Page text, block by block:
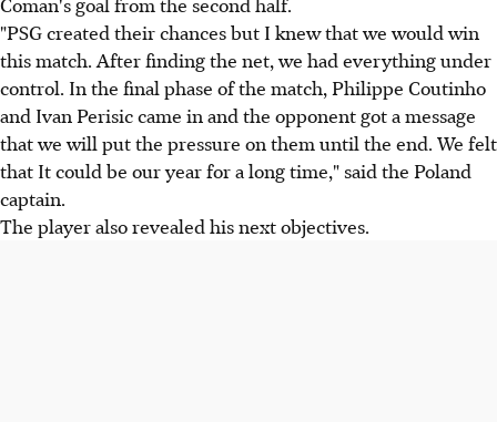
"PSG created their chances but I knew that we would win
this match. After finding the net, we had everything under
control. In the final phase of the match, Philippe Coutinho
and Ivan Perisic came in and the opponent got a message
that we will put the pressure on them until the end. We felt
that It could be our year for a long time," said the Poland
captain.
The player also revealed his next objectives.